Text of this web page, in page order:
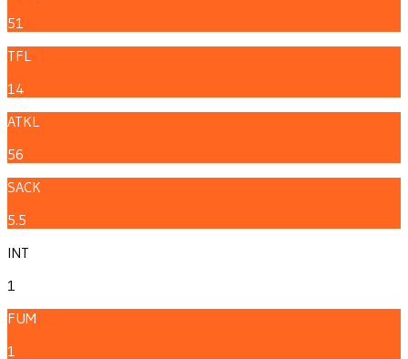
51
TFL
14
ATKL
56
SACK
5.5
INT
1
FUM
1